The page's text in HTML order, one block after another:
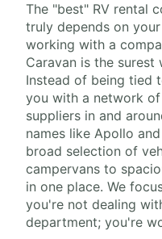
The "best" RV rental
truly depends on
working with a
Caravan is the
Instead of being tied
you with a network
suppliers in and
names like Apollo
broad selection of
campervans to
in one place. We
you're not dealing
department; you're